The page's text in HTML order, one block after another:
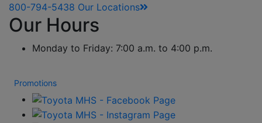
800-794-5438 Our Locations
Our Hours
Monday to Friday: 7:00 a.m. to 4:00 p.m.
Promotions